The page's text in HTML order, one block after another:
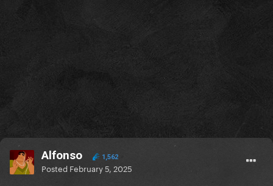
Alfonso 1,562
Posted February 5, 2025